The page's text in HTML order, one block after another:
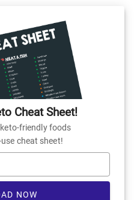
Cheat Sheet!
friendly foods
cheat sheet!
NOW